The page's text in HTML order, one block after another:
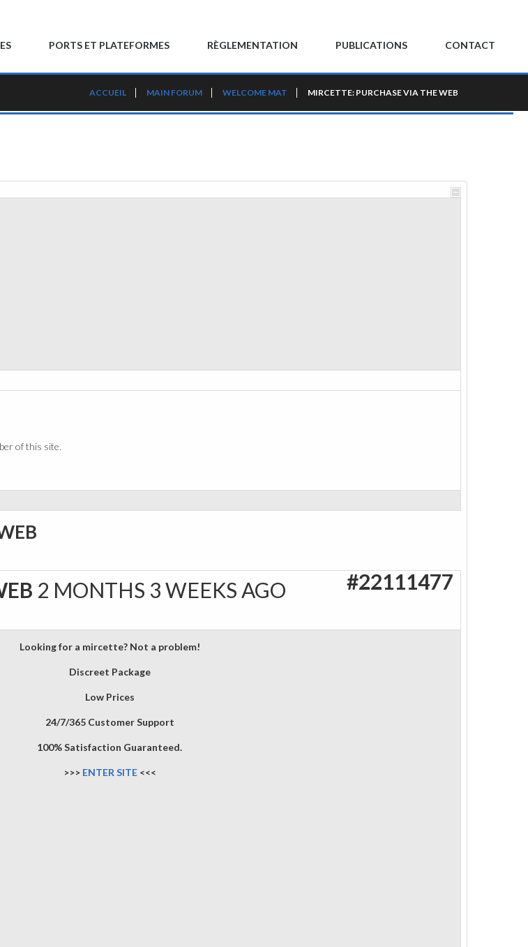
PORTS ET PLATEFORMES RÈGLEMENTATION PUBLICATIONS CONTACT
ACCUEIL MAIN FORUM WELCOME MAT MIRCETTE: PURCHASE VIA THE WEB
of this site.
2 MONTHS 3 WEEKS AGO #22111477
Looking for a mircette? Not a problem!
Discreet Package
Low Prices
24/7/365 Customer Support
100% Satisfaction Guaranteed.
>>> ENTER SITE<<<